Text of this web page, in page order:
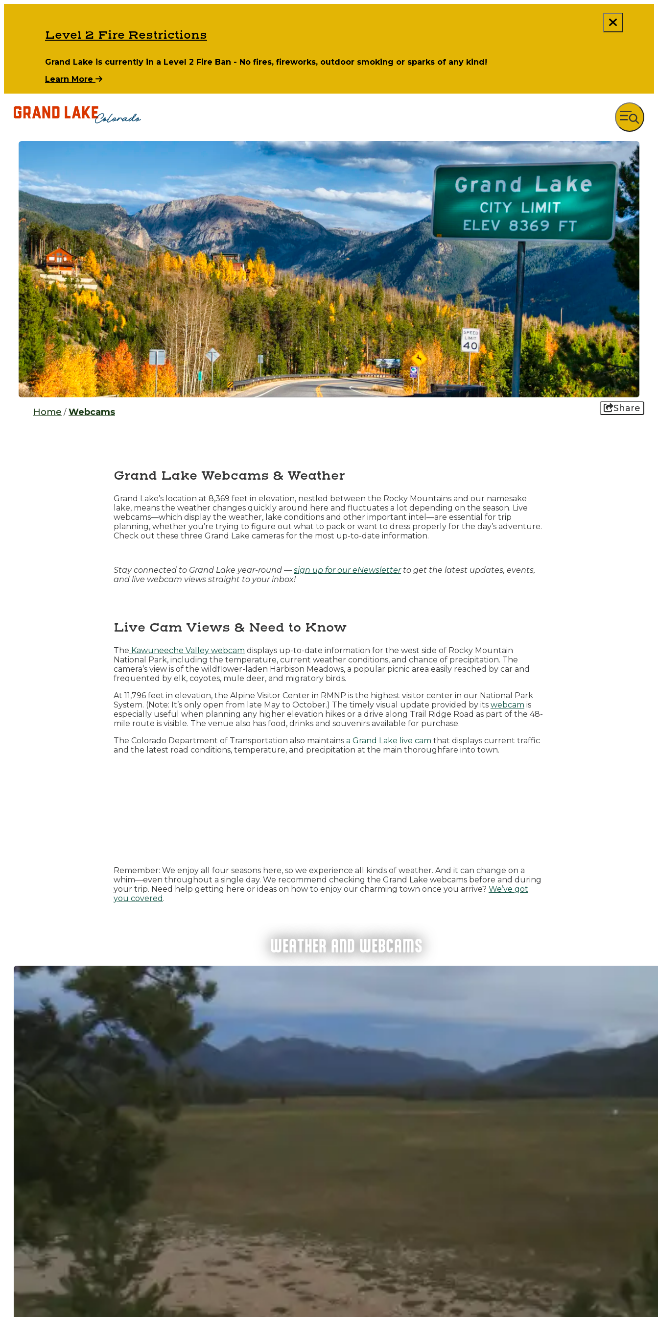
Level 2 Fire Restrictions
Grand Lake is currently in a Level 2 Fire Ban - No fires, fireworks, outdoor smoking or sparks of any kind!
Learn More
Home / Webcams Share
Grand Lake Webcams & Weather
Grand Lake’s location at 8,369 feet in elevation, nestled between the Rocky Mountains and our namesake
lake, means the weather changes quickly around here and fluctuates a lot depending on the season. Live
webcams—which display the weather, lake conditions and other important intel—are essential for trip
planning, whether you’re trying to figure out what to pack or want to dress properly for the day’s adventure.
Check out these three Grand Lake cameras for the most up-to-date information.
Stay connected to Grand Lake year-round — sign up for our eNewsletterto get the latest updates, events,
and live webcam views straight to your inbox!
Live Cam Views & Need to Know
The Kawuneeche Valley webcam displays up-to-date information for the west side of Rocky Mountain
National Park, including the temperature, current weather conditions, and chance of precipitation. The
camera’s view is of the wildflower-laden Harbison Meadows, a popular picnic area easily reached by car and
frequented by elk, coyotes, mule deer, and migratory birds.
At 11,796 feet in elevation, the Alpine Visitor Center in RMNP is the highest visitor center in our National Park
System. (Note: It’s only open from late May to October.) The timely visual update provided by its webcam is
especially useful when planning any higher elevation hikes or a drive along Trail Ridge Road as part of the 48-
mile route is visible. The venue also has food, drinks and souvenirs available for purchase.
The Colorado Department of Transportation also maintains a Grand Lake live cam that displays current traffic
and the latest road conditions, temperature, and precipitation at the main thoroughfare into town.
Remember: We enjoy all four seasons here, so we experience all kinds of weather. And it can change on a
whim—even throughout a single day. We recommend checking the Grand Lake webcams before and during
your trip. Need help getting here or ideas on how to enjoy our charming town once you arrive? We’ve got
you covered .
WEATHER AND WEBCAMS